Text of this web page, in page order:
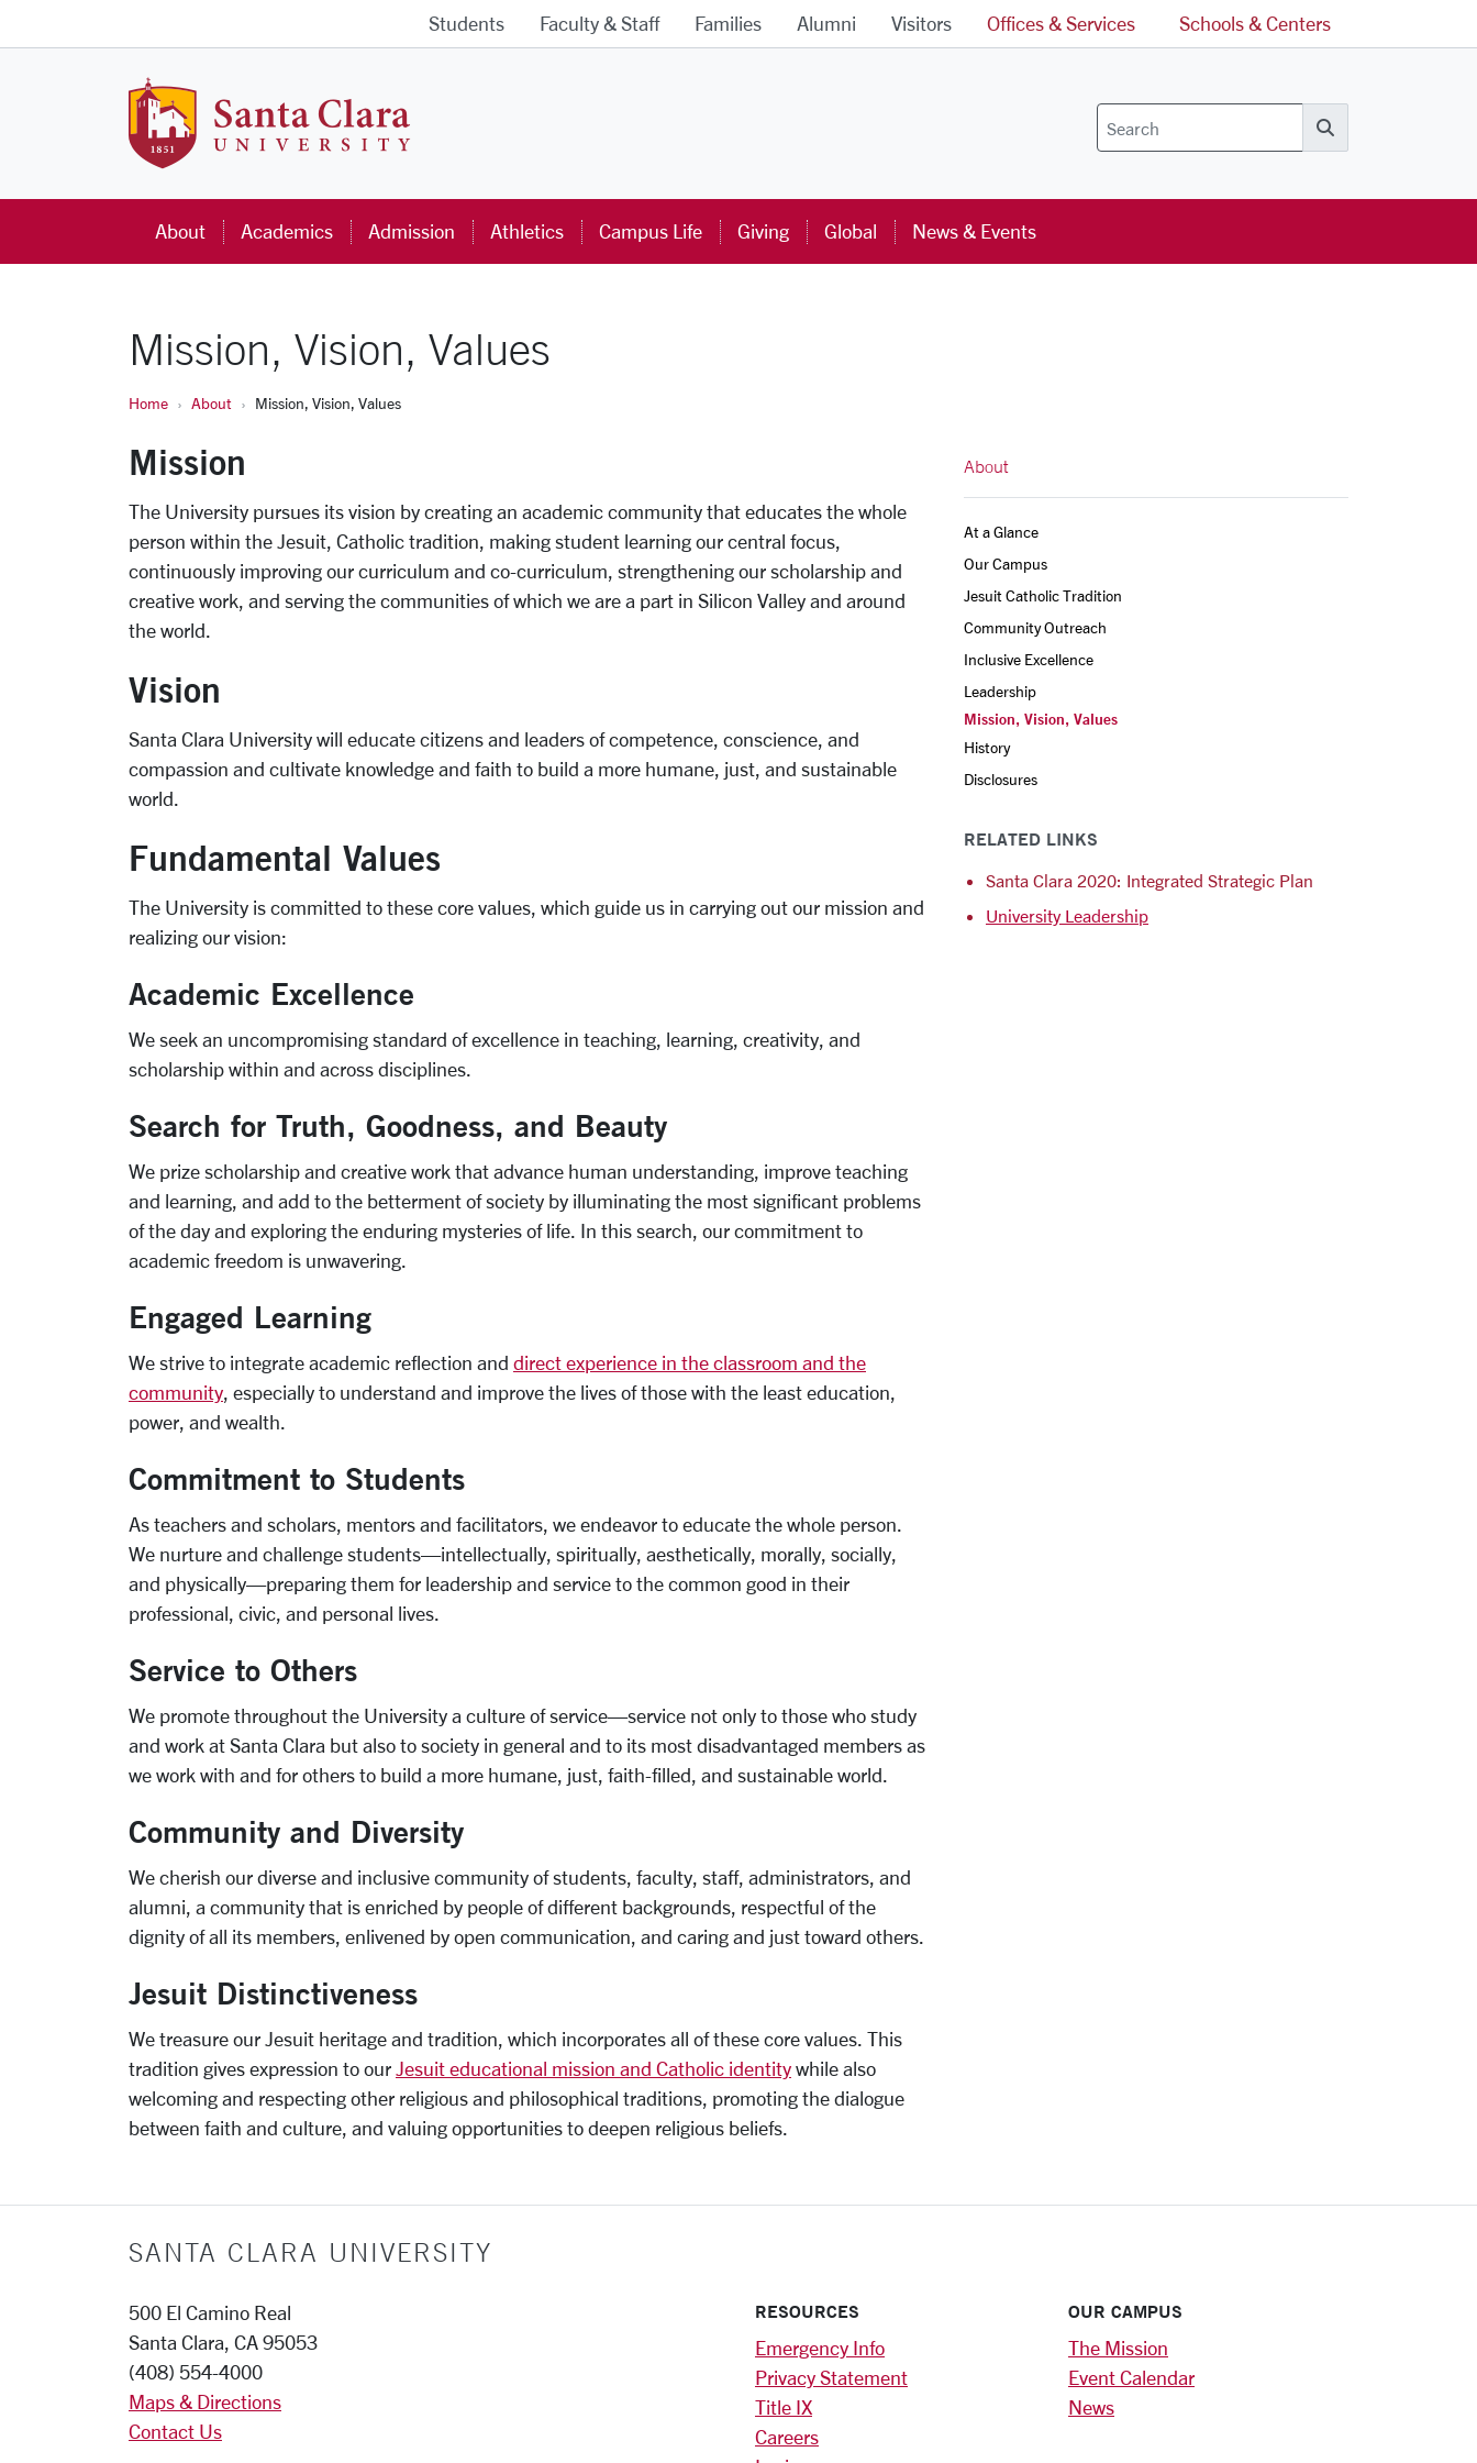
Students Faculty & Staff Families Alumni Visitors Offices & Services Schools & Centers
Search
About Academics Admission Athletics Campus Life Giving Global News & Events
Mission, Vision, Values
Home About Mission, Vision, Values
Mission
The University pursues its vision by creating an academic community that educates the whole
person within the Jesuit, Catholic tradition, making student learning our central focus,
continuously improving our curriculum and co-curriculum, strengthening our scholarship and
creative work, and serving the communities of which we are a part in Silicon Valley and around
the world.
Vision
Santa Clara University will educate citizens and leaders of competence, conscience, and
compassion and cultivate knowledge and faith to build a more humane, just, and sustainable
world.
Fundamental Values
The University is committed to these core values, which guide us in carrying out our mission and
realizing our vision:
Academic Excellence
We seek an uncompromising standard of excellence in teaching, learning, creativity, and
scholarship within and across disciplines.
Search for Truth, Goodness, and Beauty
We prize scholarship and creative work that advance human understanding, improve teaching
and learning, and add to the betterment of society by illuminating the most significant problems
of the day and exploring the enduring mysteries of life. In this search, our commitment to
academic freedom is unwavering.
Engaged Learning
We strive to integrate academic reflection and direct experience in the classroom and the
community, especially to understand and improve the lives of those with the least education,
power, and wealth.
Commitment to Students
As teachers and scholars, mentors and facilitators, we endeavor to educate the whole person.
We nurture and challenge students—intellectually, spiritually, aesthetically, morally, socially,
and physically—preparing them for leadership and service to the common good in their
professional, civic, and personal lives.
Service to Others
We promote throughout the University a culture of service—service not only to those who study
and work at Santa Clara but also to society in general and to its most disadvantaged members as
we work with and for others to build a more humane, just, faith-filled, and sustainable world.
Community and Diversity
We cherish our diverse and inclusive community of students, faculty, staff, administrators, and
alumni, a community that is enriched by people of different backgrounds, respectful of the
dignity of all its members, enlivened by open communication, and caring and just toward others.
Jesuit Distinctiveness
We treasure our Jesuit heritage and tradition, which incorporates all of these core values. This
tradition gives expression to our Jesuit educational mission and Catholic identity while also
welcoming and respecting other religious and philosophical traditions, promoting the dialogue
between faith and culture, and valuing opportunities to deepen religious beliefs.
About
At a Glance
Our Campus
Jesuit Catholic Tradition
Community Outreach
Inclusive Excellence
Leadership
Mission, Vision, Values
History
Disclosures
RELATED LINKS
Santa Clara 2020: Integrated Strategic Plan
University Leadership
SANTA CLARA UNIVERSITY
500 El Camino Real
Santa Clara, CA 95053
(408) 554-4000
Maps & Directions
Contact Us
RESOURCES
Emergency Info
Privacy Statement
Title IX
Careers
OUR CAMPUS
The Mission
Event Calendar
News